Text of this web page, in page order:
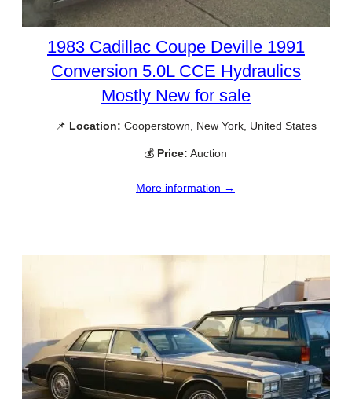
1983 Cadillac Coupe Deville 1991
Conversion 5.0L CCE Hydraulics
Mostly New for sale
📌 Location: Cooperstown, New York, United States
💰 Price: Auction
More information →